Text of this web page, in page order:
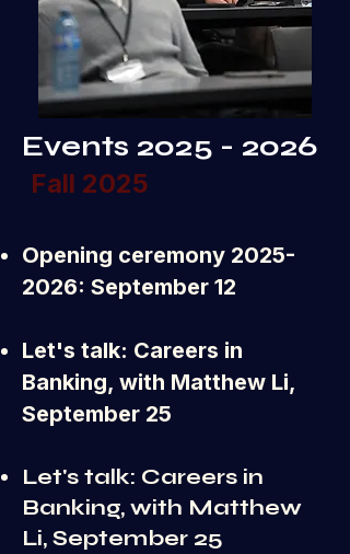
Events 2025 - 2026
Fall 2025
Opening ceremony 2025-
2026: September 12
Let's talk: Careers in
Banking, with Matthew Li,
September 25
Let's talk: Careers in
Banking, with Matthew
Li, September 25